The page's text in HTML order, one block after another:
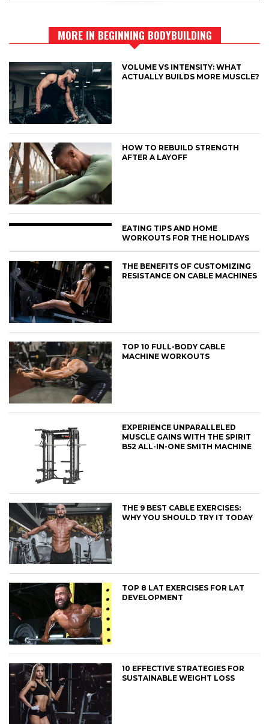
MORE IN BEGINNING BODYBUILDING
VOLUME VS INTENSITY: WHAT
ACTUALLY BUILDS MORE MUSCLE?
HOW TO REBUILD STRENGTH
AFTER A LAYOFF
EATING TIPS AND HOME
WORKOUTS FOR THE HOLIDAYS
THE BENEFITS OF CUSTOMIZING
RESISTANCE ON CABLE MACHINES
TOP 10 FULL-BODY CABLE
MACHINE WORKOUTS
EXPERIENCE UNPARALLELED
MUSCLE GAINS WITH THE SPIRIT
B52 ALL-IN-ONE SMITH MACHINE
THE 9 BEST CABLE EXERCISES:
WHY YOU SHOULD TRY IT TODAY
TOP 8 LAT EXERCISES FOR LAT
DEVELOPMENT
10 EFFECTIVE STRATEGIES FOR
SUSTAINABLE WEIGHT LOSS